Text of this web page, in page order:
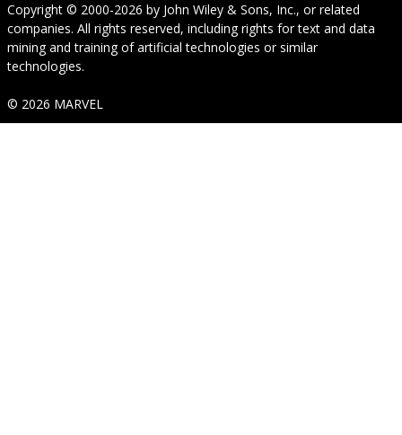
Copyright © 2000-2026 by John Wiley & Sons, Inc., or related
companies. All rights reserved, including rights for text and data
mining and training of artificial technologies or similar
technologies.
© 2026 MARVEL